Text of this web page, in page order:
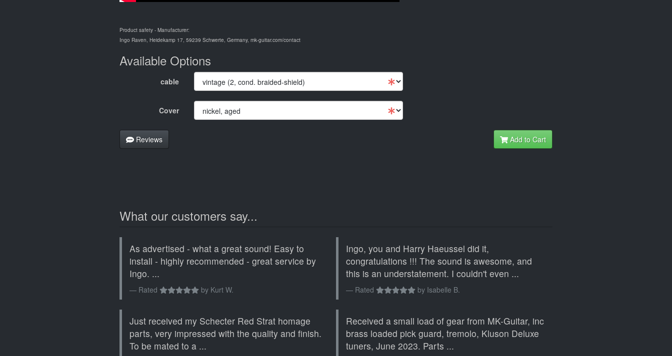
Product safety - Manufacturer:
Ingo Raven, Heidekamp 17, 59239 Schwerte, Germany, mk-guitar.com/contact
Available Options
cable
Cover
Reviews Add to Cart
What our customers say...
As advertised - what a great sound! Easy to
install - highly recommended - great service by
Ingo. ...
Rated by Kurt W.
Ingo, you and Harry Haeussel did it,
congratulations !!! The sound is awesome, and
this is an understatement. I couldn't even ...
Rated by Isabelle B.
Just received my Schecter Red Strat homage
parts, very impressed with the quality and finish.
To be mated to a ...
Received a small load of gear from MK-Guitar, inc
brass loaded pick guard, tremolo, Kluson Deluxe
tuners, June 2023. Parts ...